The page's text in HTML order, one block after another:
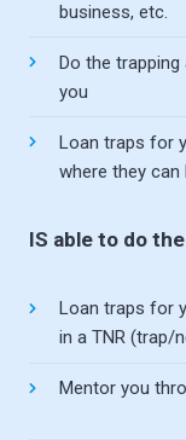
business, etc.
Do the
you
Loan traps for
where they can
IS able to do
Loan traps for
in a TNR (trap/
Mentor you